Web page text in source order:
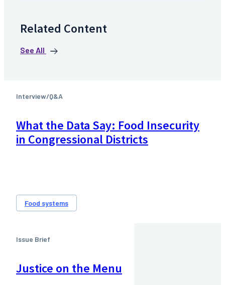
Related Content
See All
Interview/Q&A
What the Data Say: Food Insecurity
in Congressional Districts
Food systems
Issue Brief
Justice on the Menu